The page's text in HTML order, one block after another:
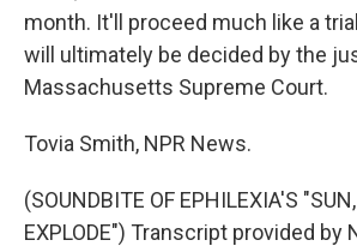
month. It'll proceed much like a
will ultimately be decided by the
Massachusetts Supreme Court.
Tovia Smith, NPR News.
(SOUNDBITE OF EPHILEXIA'S
EXPLODE") Transcript provided by